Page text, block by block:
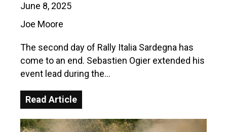
June 8, 2025
Joe Moore
The second day of Rally Italia Sardegna has
come to an end. Sebastien Ogier extended his
event lead during the…
Read Article